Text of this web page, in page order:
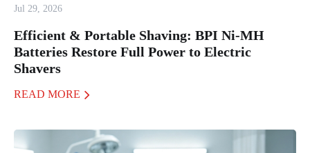
Jul 29, 2026
Efficient & Portable Shaving: BPI Ni-MH
Batteries Restore Full Power to Electric
Shavers
READ MORE